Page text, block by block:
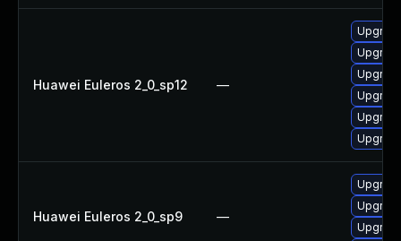
Huawei Euleros 2_0_sp12 —
Huawei Euleros 2_0_sp9 —